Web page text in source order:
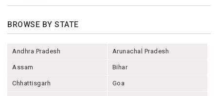
BROWSE BY STATE
Andhra Pradesh Arunachal Pradesh
Assam Bihar
Chhattisgarh Goa